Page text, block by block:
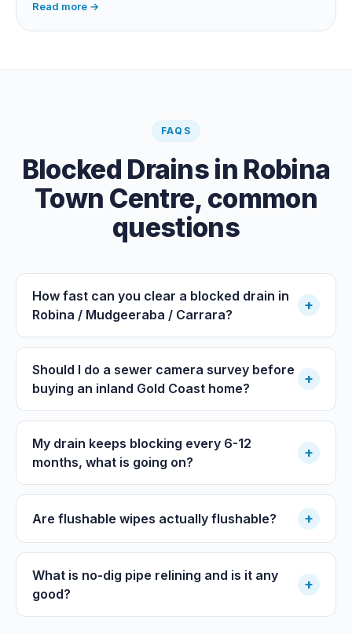
joint, and needs a camera survey rather than another
paid clearance.
Read more →
FAQS
Blocked Drainsin Robina
Town Centre, common
questions
How fast can you clear a blocked drain in
Robina / Mudgeeraba / Carrara?
+
Should I do a sewer camera survey before
buying an inland Gold Coast home?
+
My drain keeps blocking every 6-12
months, what is going on?
+
Are flushable wipes actually flushable? +
What is no-dig pipe relining and is it any
good?
+